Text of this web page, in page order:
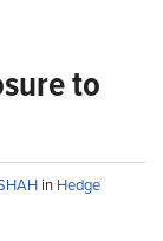
to
in Hedge